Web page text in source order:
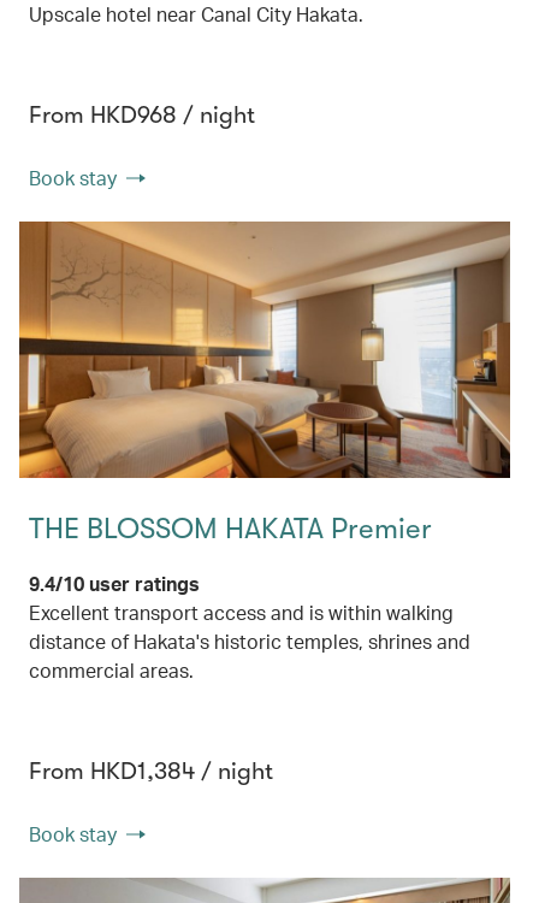
Upscale hotel near Canal City Hakata.
From HKD968 / night
Book stay
THE BLOSSOM HAKATA Premier
9.4/10 user ratings
Excellent transport access and is within walking
distance of Hakata's historic temples, shrines and
commercial areas.
From HKD1,384 / night
Book stay